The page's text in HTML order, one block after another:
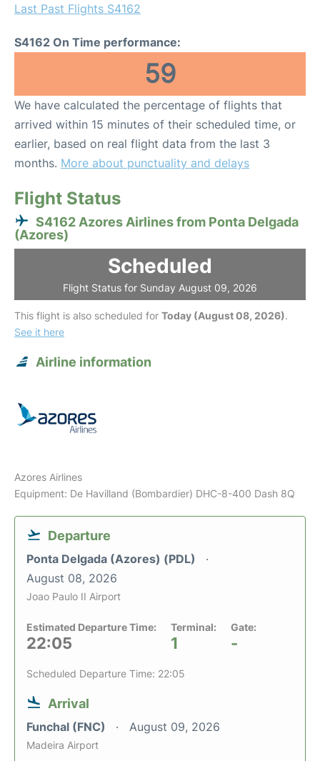
Last Past Flights S4162
S4162 On Time performance:
59
We have calculated the percentage of flights that
arrived within 15 minutes of their scheduled time, or
earlier, based on real flight data from the last 3
months. More about punctuality and delays
Flight Status
S4162 Azores Airlines from Ponta Delgada
(Azores)
Scheduled
Flight Status for Sunday August 09, 2026
This flight is also scheduled for Today (August 08, 2026).
See it here
Airline information
Azores Airlines
Equipment: De Havilland (Bombardier) DHC-8-400 Dash 8Q
Departure
Ponta Delgada (Azores) (PDL)
August 08, 2026
Joao Paulo II Airport
Estimated Departure Time:
22:05
Terminal:
1
Gate:
-
Scheduled Departure Time: 22:05
Arrival
Funchal (FNC) August 09, 2026
Madeira Airport